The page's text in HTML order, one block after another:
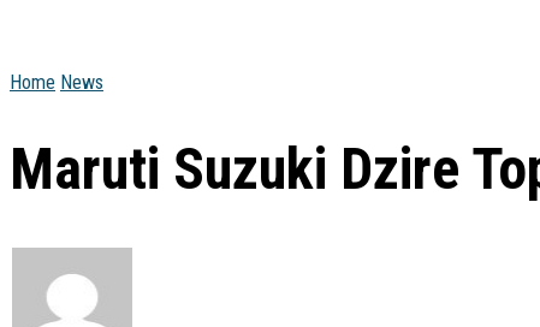
Home News
Maruti Suzuki Dzire